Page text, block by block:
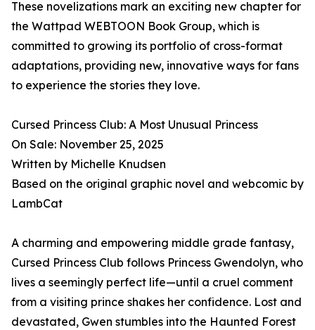
These novelizations mark an exciting new chapter for
the Wattpad WEBTOON Book Group, which is
committed to growing its portfolio of cross-format
adaptations, providing new, innovative ways for fans
to experience the stories they love.
Cursed Princess Club: A Most Unusual Princess
On Sale: November 25, 2025
Written by Michelle Knudsen
Based on the original graphic novel and webcomic by
LambCat
A charming and empowering middle grade fantasy,
Cursed Princess Club follows Princess Gwendolyn, who
lives a seemingly perfect life—until a cruel comment
from a visiting prince shakes her confidence. Lost and
devastated, Gwen stumbles into the Haunted Forest